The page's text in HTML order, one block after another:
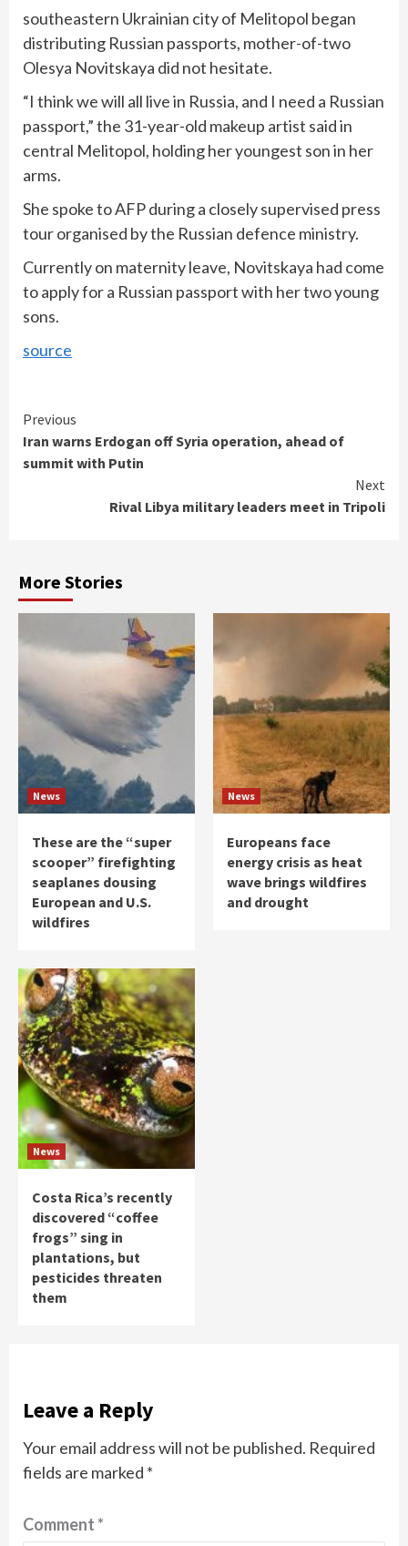
southeastern Ukrainian city of Melitopol began
distributing Russian passports, mother-of-two
Olesya Novitskaya did not hesitate.
“I think we will all live in Russia, and I need a Russian
passport,” the 31-year-old makeup artist said in
central Melitopol, holding her youngest son in her
arms.
She spoke to AFP during a closely supervised press
tour organised by the Russian defence ministry.
Currently on maternity leave, Novitskaya had come
to apply for a Russian passport with her two young
sons.
source
Continue
Reading
Previous
Iran warns Erdogan off Syria operation, ahead of
summit with Putin
Next
Rival Libya military leaders meet in Tripoli
More Stories
News
These are the “super
scooper” firefighting
seaplanes dousing
European and U.S.
wildfires
News
Europeans face
energy crisis as heat
wave brings wildfires
and drought
News
Costa Rica’s recently
discovered “coffee
frogs” sing in
plantations, but
pesticides threaten
them
Leave a Reply
Your email address will not be published. Required
fields are marked *
Comment*